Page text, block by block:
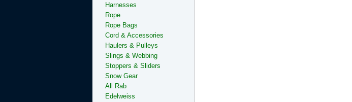
Harnesses
Rope
Rope Bags
Cord & Accessories
Haulers & Pulleys
Slings & Webbing
Stoppers & Sliders
Snow Gear
All Rab
Edelweiss